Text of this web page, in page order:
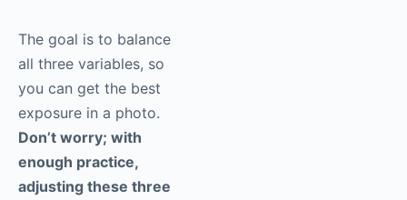
The goal is to balance
all three variables, so
you can get the best
exposure in a photo.
Don’t worry; with
enough practice,
adjusting these three